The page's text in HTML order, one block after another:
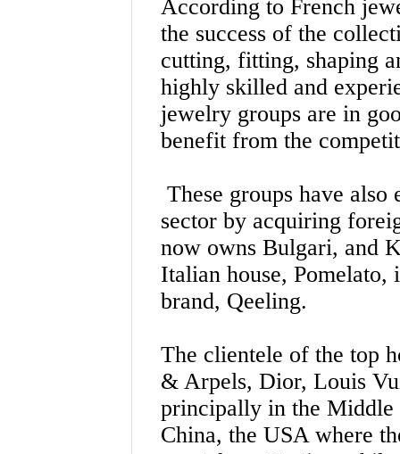
According to French
the success of the
cutting, fitting, shaping
highly skilled and
jewelry groups are in
benefit from the
These groups have
sector by acquiring
now owns Bulgari, and
Italian house,
brand, Qeeling.
The clientele of the top
& Arpels, Dior, Louis
principally in the
China, the USA where